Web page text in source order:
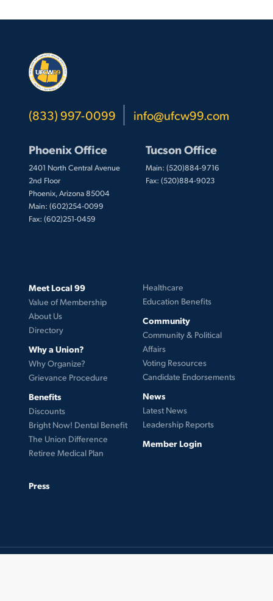
(833) 997-0099 info@ufcw99.com
Phoenix Office
2401 North Central Avenue
2nd Floor
Phoenix, Arizona 85004
Main: (602)254-0099
Fax: (602)251-0459
Tucson Office
Main: (520)884-9716
Fax: (520)884-9023
Meet Local 99
Value of Membership
About Us
Directory
Why a Union?
Why Organize?
Grievance Procedure
Benefits
Discounts
Bright Now! Dental Benefit
The Union Difference
Retiree Medical Plan
Healthcare
Education Benefits
Community
Community & Political
Affairs
Voting Resources
Candidate Endorsements
News
Latest News
Leadership Reports
Member Login
Press